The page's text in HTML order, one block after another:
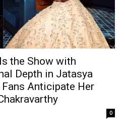
the Show with
Depth in Jatasya
Anticipate Her
0